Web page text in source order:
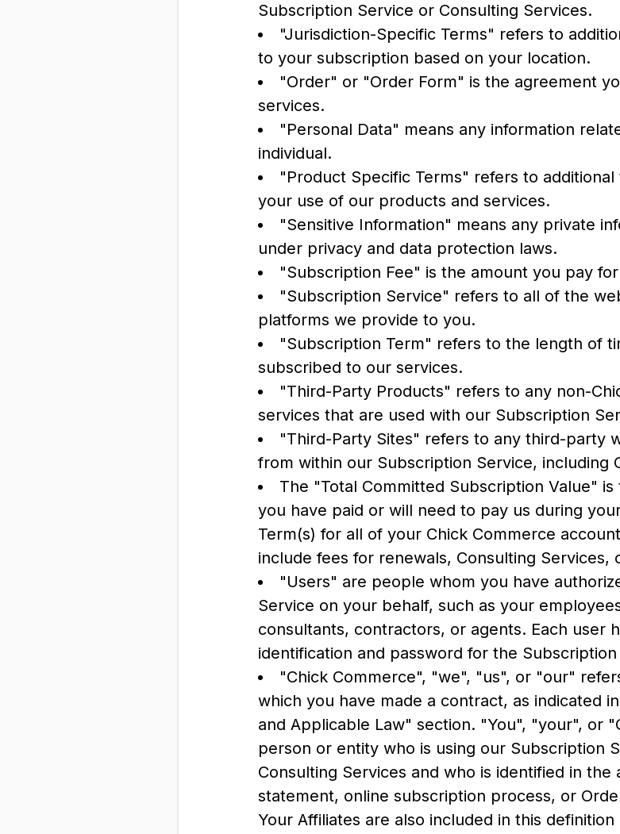
Subscription Service or Consulting Services.
"Jurisdiction-Specific Terms" refers to
to your subscription based on your location.
"Order" or "Order Form" is the agreement
services.
"Personal Data" means any information
individual.
"Product Specific Terms" refers to
your use of our products and services.
"Sensitive Information" means any private
under privacy and data protection laws.
"Subscription Fee" is the amount you pay
"Subscription Service" refers to all of the
platforms we provide to you.
"Subscription Term" refers to the length of
subscribed to our services.
"Third-Party Products" refers to any non-
services that are used with our Subscription
"Third-Party Sites" refers to any third-party
from within our Subscription Service, including
The "Total Committed Subscription Value"
you have paid or will need to pay us during
Term(s) for all of your Chick Commerce
include fees for renewals, Consulting Services,
"Users" are people whom you have
Service on your behalf, such as your
consultants, contractors, or agents. Each user
identification and password for the
"Chick Commerce", "we", "us", or "our"
which you have made a contract, as indicated
and Applicable Law" section. "You", "your", or
person or entity who is using our Subscription
Consulting Services and who is identified in
statement, online subscription process, or
Your Affiliates are also included in this